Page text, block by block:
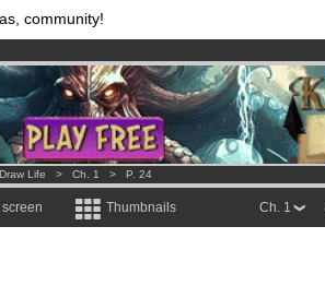
community!
per month !Get membership now
Draw Life > Ch. 1 > P. 24
screen Thumbnails Ch. 1